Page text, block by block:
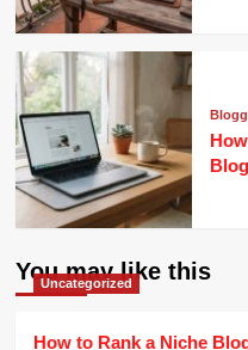
You may like this
Uncategorized
How to Rank a Niche